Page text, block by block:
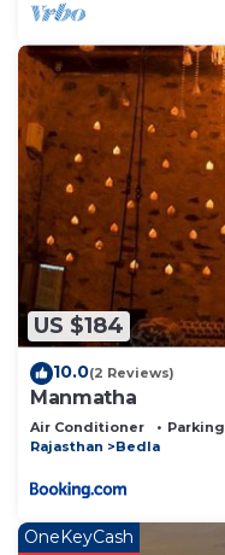
US $184
10.0(2 Reviews)
Manmatha
Air Conditioner Parking
Rajasthan
Bedla
OneKeyCash